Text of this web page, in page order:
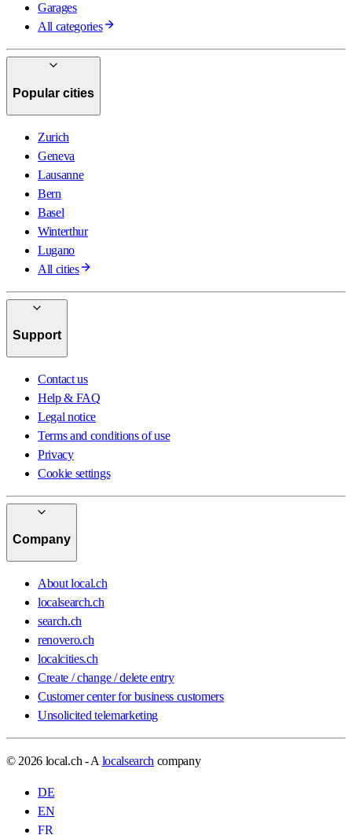
Garages
All categories
Popular cities
Zurich
Geneva
Lausanne
Bern
Basel
Winterthur
Lugano
All cities
Support
Contact us
Help & FAQ
Legal notice
Terms and conditions of use
Privacy
Cookie settings
Company
About local.ch
localsearch.ch
search.ch
renovero.ch
localcities.ch
Create / change / delete entry
Customer center for business customers
Unsolicited telemarketing
© 2026 local.ch - A localsearch company
DE
EN
FR